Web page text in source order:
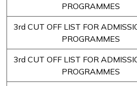
PROGRAMMES
3rd CUT OFF LIST FOR
PROGRAMMES
3rd CUT OFF LIST FOR
PROGRAMMES